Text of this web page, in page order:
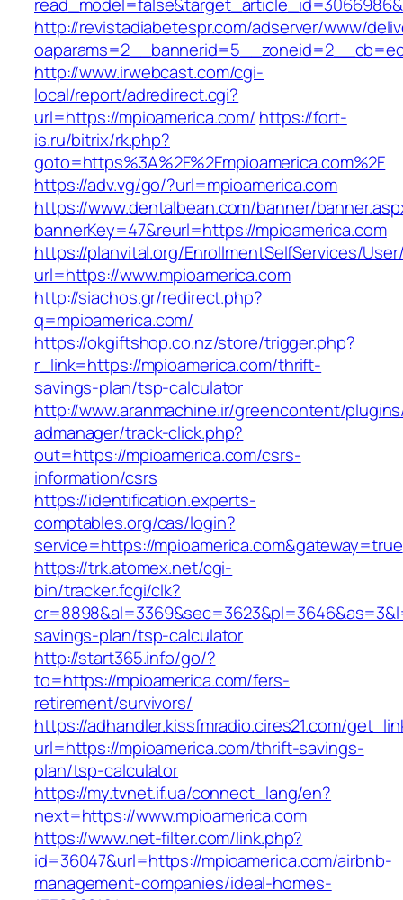
http://revistadiabetespr.com/adserver/www/
http://www.irwebcast.com/cgi-
local/report/adredirect.cgi?
url=https://mpioamerica.com/ https://fort-
is.ru/bitrix/rk.php?
goto=https%3A%2F%2Fmpioamerica.com%2F
https://adv.vg/go/?url=mpioamerica.com
https://www.dentalbean.com/banner/
bannerKey=47&reurl=https://mpioamerica.com
https://planvital.org/EnrollmentSelfServices/
url=https://www.mpioamerica.com
http://siachos.gr/redirect.php?
q=mpioamerica.com/
https://okgiftshop.co.nz/store/trigger.php?
r_link=https://mpioamerica.com/thrift-
savings-plan/tsp-calculator
http://www.aranmachine.ir/greencontent/
admanager/track-click.php?
out=https://mpioamerica.com/csrs-
information/csrs
https://identification.experts-
comptables.org/cas/login?
service=https://mpioamerica.com&gateway=true
https://trk.atomex.net/cgi-
bin/tracker.fcgi/clk?
savings-plan/tsp-calculator
http://start365.info/go/?
to=https://mpioamerica.com/fers-
retirement/survivors/
https://adhandler.kissfmradio.cires21.com/
url=https://mpioamerica.com/thrift-savings-
plan/tsp-calculator
https://my.tvnet.if.ua/connect_lang/en?
next=https://www.mpioamerica.com
https://www.net-filter.com/link.php?
id=36047&url=https://mpioamerica.com/airbnb-
management-companies/ideal-homes-